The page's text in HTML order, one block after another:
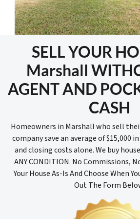
SELL YOUR
Marshall
AGENT AND
CASH
Homeowners in Marshall who sell
company save an average of $15,000
and closing costs alone. We buy
ANY CONDITION. No Commissions,
Your House As-Is And Choose When
Out The Form